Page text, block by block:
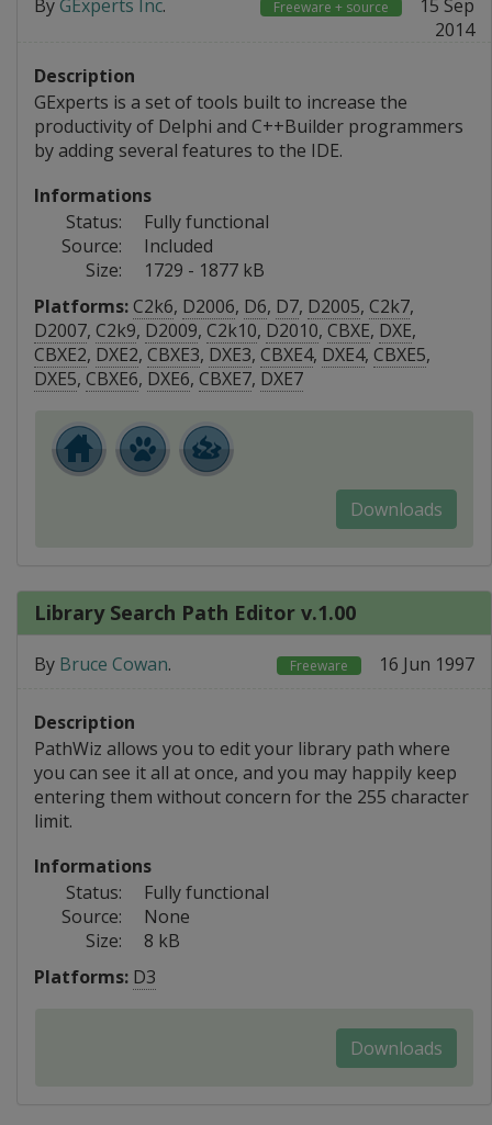
By GExperts Inc. Freeware + source
15 Sep
2014
Description
GExperts is a set of tools built to increase the
productivity of Delphi and C++Builder programmers
by adding several features to the IDE.
Informations
Status:
Fully functional
Source:
Included
Size:
1729 - 1877 kB
Platforms:C2k6, D2006, D6, D7, D2005, C2k7,
D2007, C2k9, D2009, C2k10, D2010, CBXE, DXE,
CBXE2, DXE2, CBXE3, DXE3, CBXE4, DXE4, CBXE5,
DXE5, CBXE6, DXE6, CBXE7, DXE7
Downloads
Library Search Path Editor v.1.00
By Bruce Cowan. Freeware 16 Jun 1997
Description
PathWiz allows you to edit your library path where
you can see it all at once, and you may happily keep
entering them without concern for the 255 character
limit.
Informations
Status:
Fully functional
Source:
None
Size:
8 kB
Platforms: D3
Downloads